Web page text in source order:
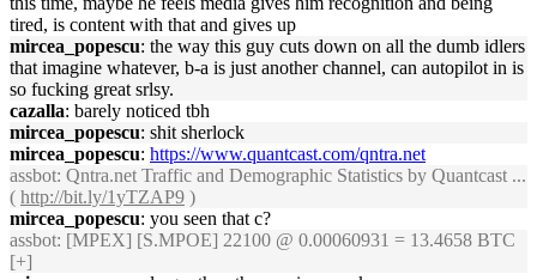
tired, is content with that and gives up
mircea_popescu: the way this guy cuts down on all the dumb idlers
that imagine whatever, b-a is just another channel, can autopilot in is
so fucking great srlsy.
cazalla: barely noticed tbh
mircea_popescu: shit sherlock
mircea_popescu: https://www.quantcast.com/qntra.net
assbot: Qntra.net Traffic and Demographic Statistics by Quantcast ...
( http://bit.ly/1yTZAP9 )
mircea_popescu: you seen that c?
assbot: [MPEX] [S.MPOE] 22100 @ 0.00060931 = 13.4658 BTC
[+]